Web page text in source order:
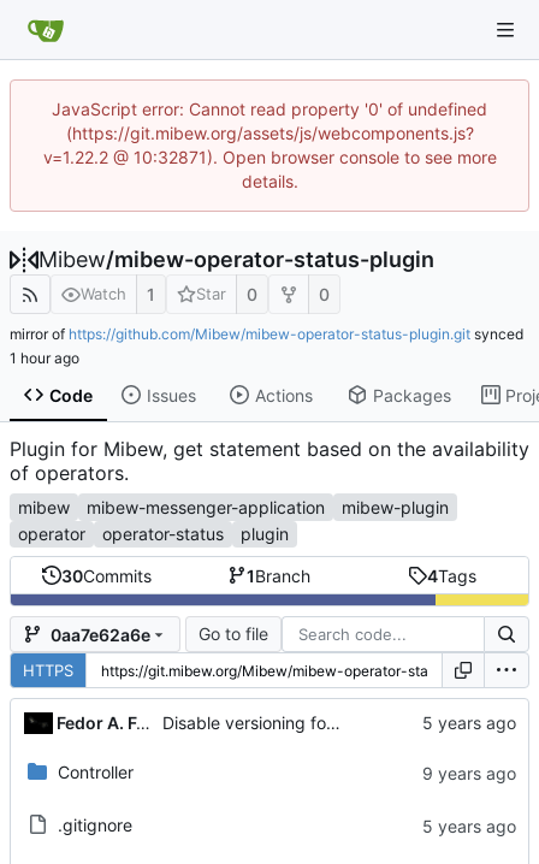
JavaScript error: Cannot read property '0' of undefined
(https://git.mibew.org/assets/js/webcomponents.js?
v=1.22.2 @ 10:32871). Open browser console to see more
details.
Mibew/mibew-operator-status-plugin
Watch 1 Star 0 0
mirror of https://github.com/Mibew/mibew-operator-status-plugin.git synced
Code Issues Actions Packages
Plugin for Mibew, get statement based on the availability
of operators.
mibew mibew-messenger-application
mibew-plugin
operator
operator-status plugin
30Commits 1Branch 4Tags
0aa7e62a6e Go to file
HTTPS
Fedor A. Fetisov Disable versioning for package-lock.json
Controller
.gitignore